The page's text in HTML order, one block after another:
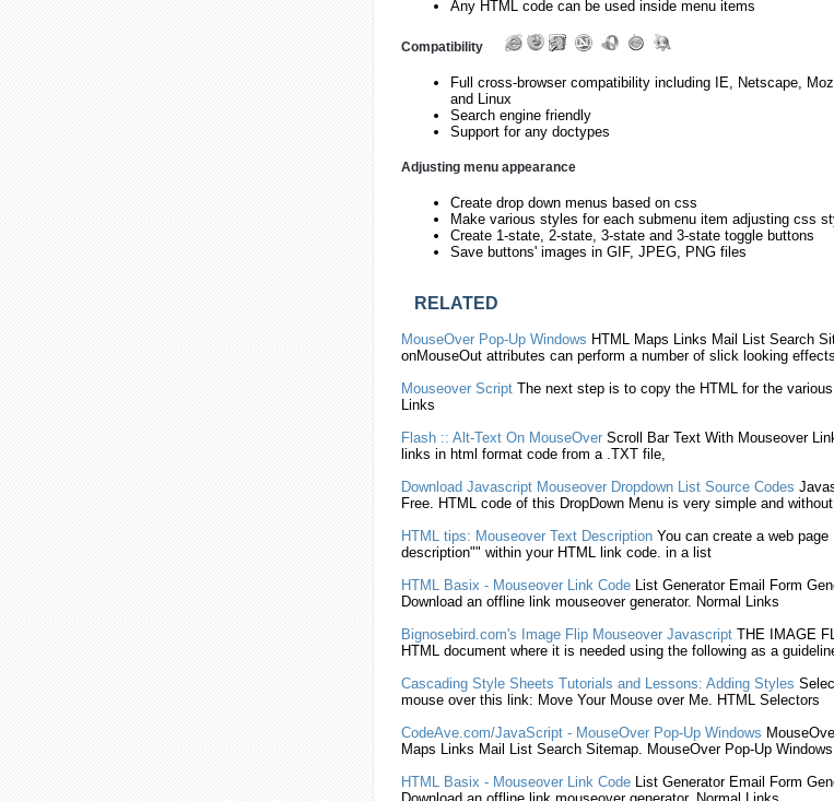
Any HTML code can be used inside menu items
Compatibility
Full cross-browser compatibility including IE, Netscape,
and Linux
Search engine friendly
Support for any doctypes
Adjusting menu appearance
Create drop down menus based on css
Make various styles for each submenu item adjusting css
Create 1-state, 2-state, 3-state and 3-state toggle buttons
Save buttons' images in GIF, JPEG, PNG files
RELATED
MouseOverPop-Up Windows HTML Maps Links Mail ListSearch
onMouseOut attributes can perform a number of slick looking effects
MouseoverScript The next step is to copy the HTML for the
Links
Flash :: Alt-Text On MouseOver Scroll Bar Text With Mouseover
links in html format code from a .TXT file,
Download Javascript MouseoverDropdown ListSource Codes
Free.
HTML code of this DropDown Menu is very simple and
HTML
tips: MouseoverText Description You can create a web page
description"" within your HTML link code. in a list
HTML
Basix - Mouseover Link Code ListGenerator Email Form
Download an offline link mouseovergenerator. Normal
Links
Bignosebird.com's Image Flip MouseoverJavascript THE IMAGE
HTML
document where it is needed using the following as a
Cascading Style Sheets Tutorials and Lessons: Adding Styles
mouse overthis link: Move Your Mouse overMe. HTML
Selectors
CodeAve.com/JavaScript - MouseOverPop-Up Windows
Maps
Links Mail ListSearch Sitemap. MouseOverPop-Up Windows
HTML
Basix - Mouseover Link Code ListGenerator Email Form